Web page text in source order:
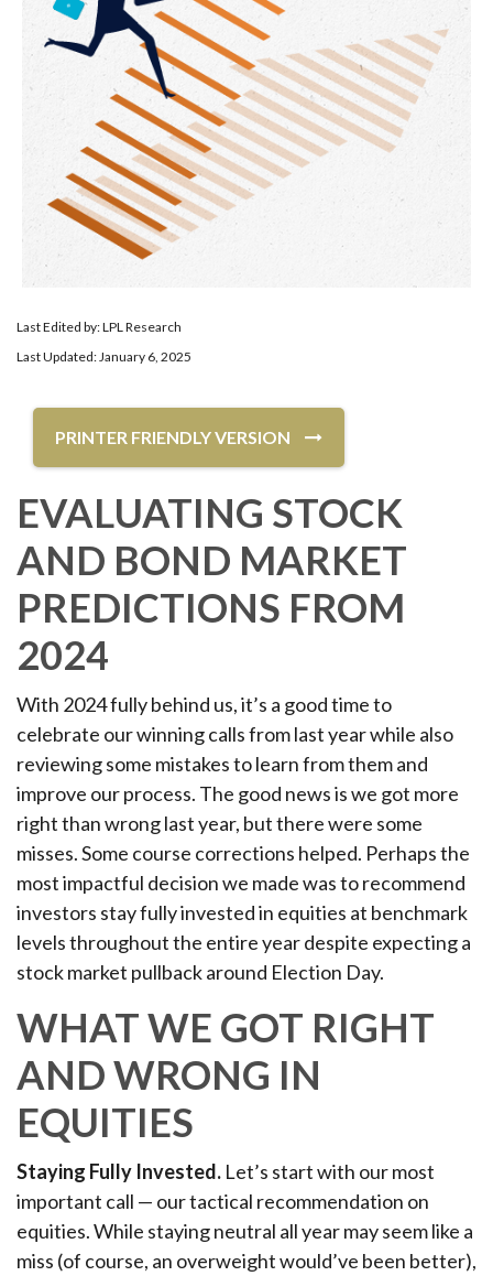
Last Edited by: LPL Research
Last Updated: January 6, 2025
PRINTER FRIENDLY VERSION
EVALUATING STOCK
AND BOND MARKET
PREDICTIONS FROM
2024
With 2024 fully behind us, it’s a good time to
celebrate our winning calls from last year while also
reviewing some mistakes to learn from them and
improve our process. The good news is we got more
right than wrong last year, but there were some
misses. Some course corrections helped. Perhaps the
most impactful decision we made was to recommend
investors stay fully invested in equities at benchmark
levels throughout the entire year despite expecting a
stock market pullback around Election Day.
WHAT WE GOT RIGHT
AND WRONG IN
EQUITIES
Staying Fully Invested. Let’s start with our most
important call — our tactical recommendation on
equities. While staying neutral all year may seem like a
miss (of course, an overweight would’ve been better),